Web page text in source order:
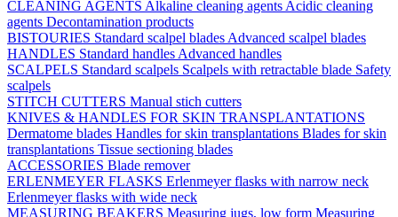
CLEANING AGENTS Alkaline cleaning agents Acidic cleaning
agents Decontamination products
BISTOURIES Standard scalpel blades Advanced scalpel blades
HANDLES Standard handles Advanced handles
SCALPELS Standard scalpels Scalpels with retractable blade Safety
scalpels
STITCH CUTTERS Manual stich cutters
KNIVES & HANDLES FOR SKIN TRANSPLANTATIONS
Dermatome blades Handles for skin transplantations Blades for skin
transplantations Tissue sectioning blades
ACCESSORIES Blade remover
ERLENMEYER FLASKS Erlenmeyer flasks with narrow neck
Erlenmeyer flasks with wide neck
MEASURING BEAKERS Measuring jugs, low form Measuring